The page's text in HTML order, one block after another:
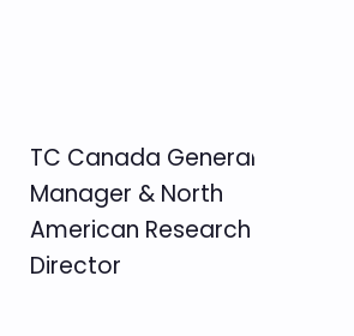
TC Canada General
Manager & North
American Research
Director